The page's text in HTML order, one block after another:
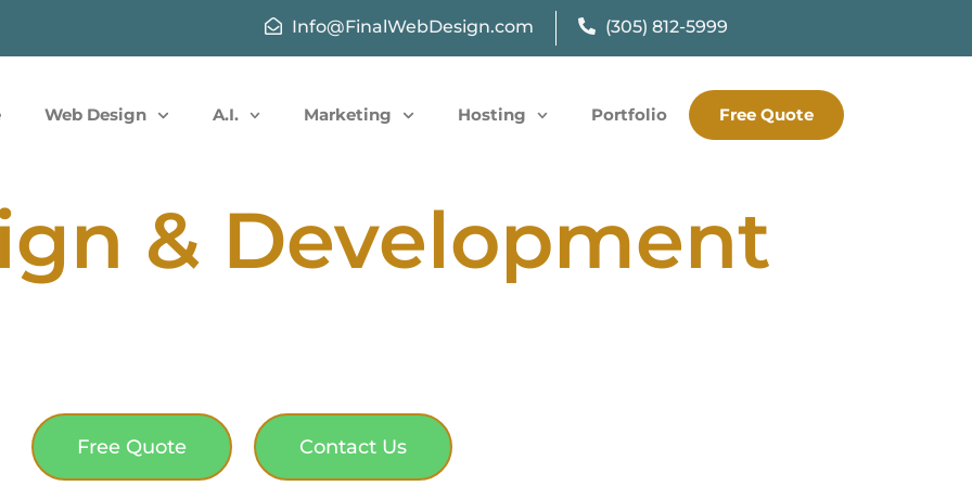
Info@FinalWebDesign.com (305) 812-5999
Web Design A.I. Marketing Hosting Portfolio Free Quote
& Development
Free Quote Contact Us